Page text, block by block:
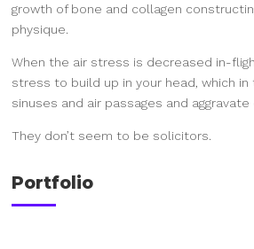
growth of bone and collagen
physique.
When the air stress is decreased in-
stress to build up in your head, which in
sinuses and air passages and aggravate
They don’t seem to be solicitors.
Portfolio